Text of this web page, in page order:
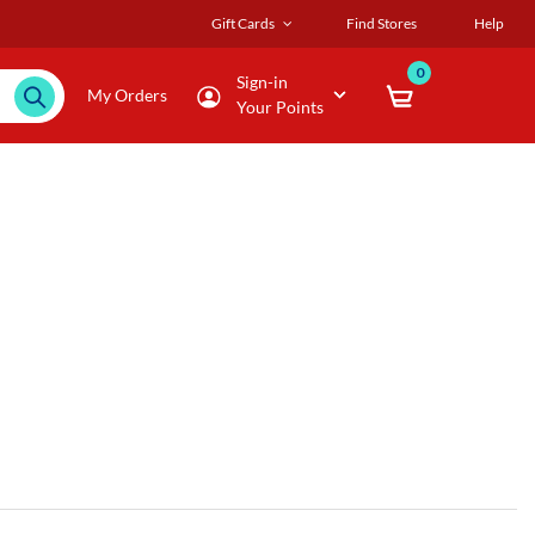
Gift Cards Find Stores Help
My Orders
Sign-in
Your Points
0